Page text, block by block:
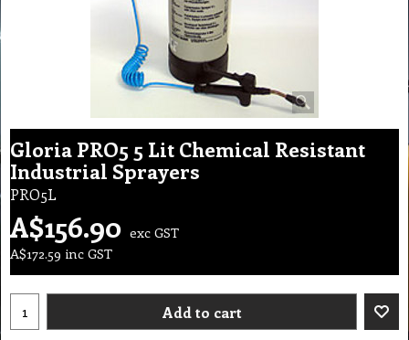
Gloria PRO5 5 Lit Chemical Resistant
Industrial Sprayers
PRO5L
A$156.90 exc GST
A$172.59 inc GST
Add to cart